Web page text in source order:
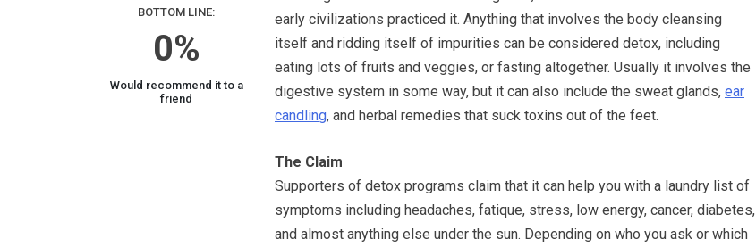
BOTTOM LINE:
0%
Would recommend it to a
friend
early civilizations practiced it. Anything that involves the body cleansing
itself and ridding itself of impurities can be considered detox, including
eating lots of fruits and veggies, or fasting altogether. Usually it involves the
digestive system in some way, but it can also include the sweat glands, ear
candling, and herbal remedies that suck toxins out of the feet.
The Claim
Supporters of detox programs claim that it can help you with a laundry list of
symptoms including headaches, fatique, stress, low energy, cancer, diabetes,
and almost anything else under the sun. Depending on who you ask or which